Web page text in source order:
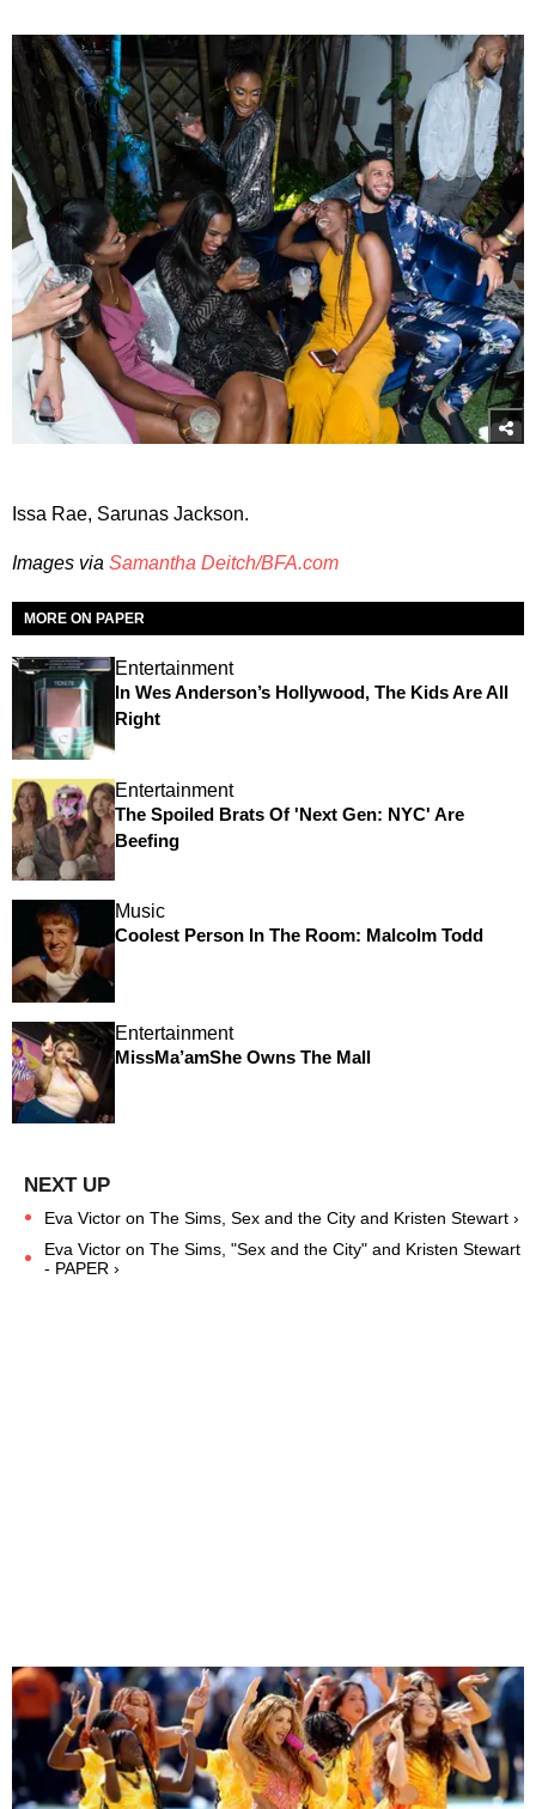
Issa Rae, Sarunas Jackson.
Images via Samantha Deitch/BFA.com
MORE ON PAPER
Entertainment
In Wes Anderson’s Hollywood, The Kids Are All
Right
Entertainment
The Spoiled Brats Of 'Next Gen: NYC' Are
Beefing
Music
Coolest Person In The Room: Malcolm Todd
Entertainment
MissMa’amShe Owns The Mall
Eva Victor on The Sims, Sex and the City and Kristen Stewart ›
Eva Victor on The Sims, "Sex and the City" and Kristen Stewart
- PAPER ›